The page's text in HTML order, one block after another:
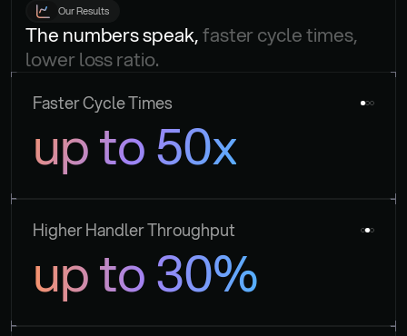
Our Results
The numbers speak, faster cycle times,
lower loss ratio.
Faster Cycle Times
up to 50x
Higher Handler Throughput
up to 30%